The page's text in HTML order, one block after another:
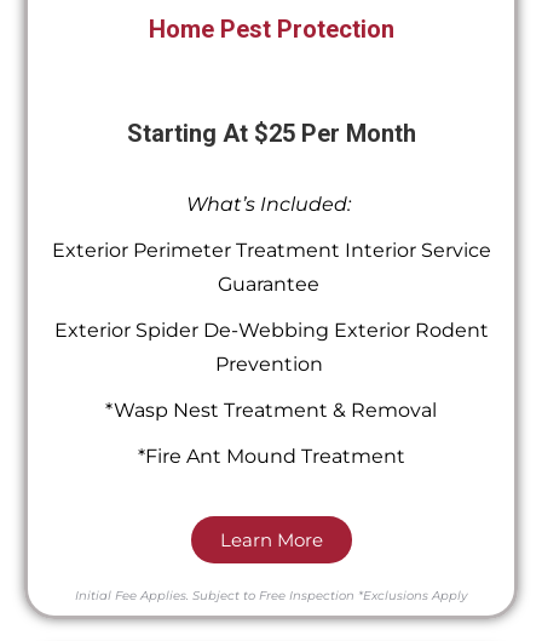
Home Pest Protection
Starting At $25 Per Month
What’s Included:
Exterior Perimeter Treatment Interior Service
Guarantee
Exterior Spider De-Webbing Exterior Rodent
Prevention
*Wasp Nest Treatment & Removal
*Fire Ant Mound Treatment
Learn More
Initial Fee Applies. Subject to Free Inspection *Exclusions Apply